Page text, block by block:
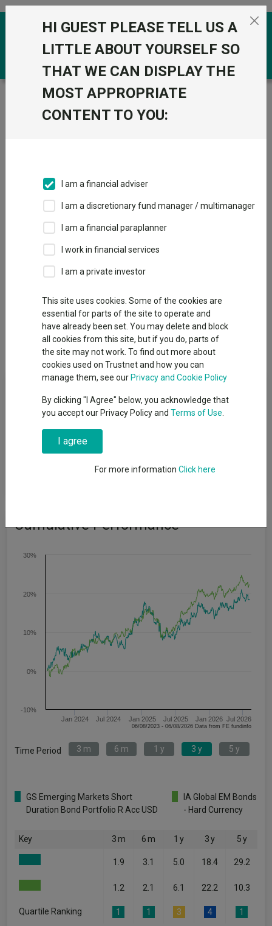
Skip to the content
Trustnet / Funds /
GS Emerging Markets Short
Duration Bond Portfolio R Acc USD
Duration Bond
Portfolio R Acc
IA Global EM Bonds - Hard Currency
Overview Performance All Units Breakdown
Dividends
Fund Objective
The investment objective of these Portfolios will be updated in
order to reflect the promotion of environmental and social
characteristics in the investment process implemented by the
Investment Adviser and these Portfolios will further integrate
additional ESG criteria and/or ESG factors, as further described
Cumulative Performance
Jan 2024 Jul 2024 Jan 2025 Jul 2025 Jan 2026 Jul 2026
-10%
0%
10%
20%
30%
06/08/2023 - 06/08/2026 Data from FE fundinfo
Time Period 3 m 6 m 1 y 3 y 5 y
GS Emerging Markets Short
Duration Bond Portfolio R Acc USD
IA Global EM Bonds
- Hard Currency
Key 3 m 6 m 1 y 3 y 5 y
1.9 3.1 5.0 18.4 29.2
1.2 2.1 6.1 22.2 10.3
Quartile Ranking 1 1 3 4 1
HI GUEST PLEASE TELL US A
LITTLE ABOUT YOURSELF SO
THAT WE CAN DISPLAY THE
MOST APPROPRIATE
CONTENT TO YOU:
I am a financial adviser
I am a discretionary fund manager / multimanager
I am a financial paraplanner
I work in financial services
I am a private investor
This site uses cookies. Some of the cookies are
essential for parts of the site to operate and
have already been set. You may delete and block
all cookies from this site, but if you do, parts of
the site may not work. To find out more about
cookies used on Trustnet and how you can
manage them, see our Privacy and Cookie Policy
By clicking "I Agree" below, you acknowledge that
you accept our Privacy Policy and Terms of Use
I agree
For more information Click here